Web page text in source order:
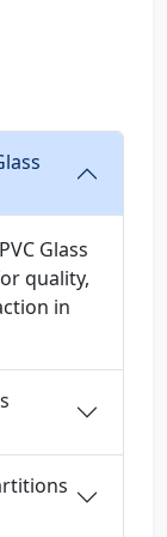
Glass
quality,
in